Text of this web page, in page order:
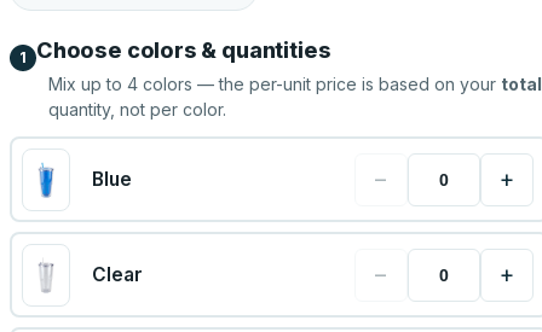
1 Choose colors & quantities
Mix up to 4 colors — the per-unit price is based on your total
quantity, not per color.
Blue − +
Clear − +